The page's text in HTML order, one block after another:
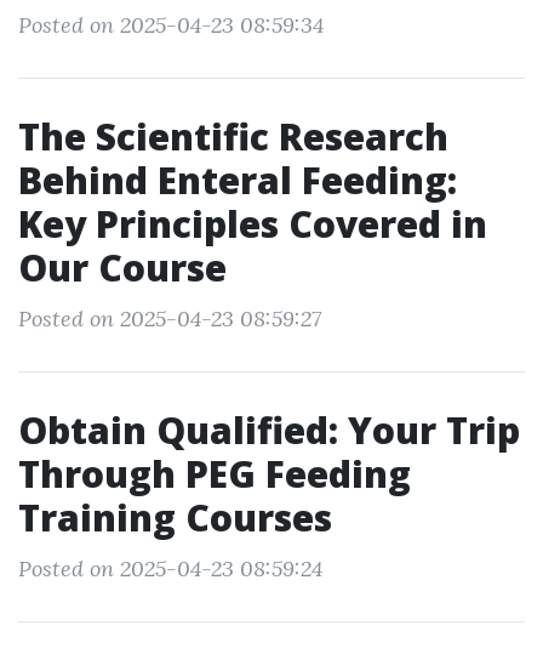
Posted on 2025-04-23 08:59:34
The Scientific Research
Behind Enteral Feeding:
Key Principles Covered in
Our Course
Posted on 2025-04-23 08:59:27
Obtain Qualified: Your Trip
Through PEG Feeding
Training Courses
Posted on 2025-04-23 08:59:24